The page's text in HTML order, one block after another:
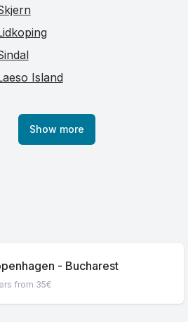
Island
Show more
- Bucharest
from 35€